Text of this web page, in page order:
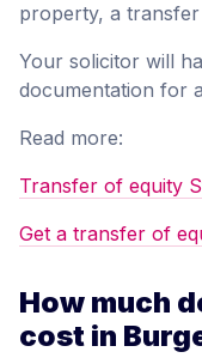
property, a
Your solicitor will
documentation for
Read more:
Transfer of equity
Get a transfer of
How much
cost in